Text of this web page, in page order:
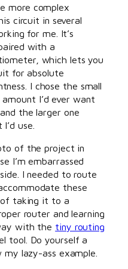
more complex
circuit in several
for me. It’s
with a
which lets you
for absolute
I chose the small
I’d ever want
the larger one
use.
of the project in
I’m embarrassed
I needed to route
these
of taking it to a
router and learning
with the tiny routing
tool. Do yourself a
lazy-ass example.